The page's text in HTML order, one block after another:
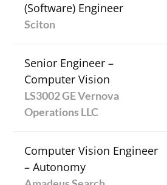
(Software) Engineer
Sciton
Senior Engineer –
Computer Vision
LS3002 GE Vernova
Operations LLC
Computer Vision Engineer
– Autonomy